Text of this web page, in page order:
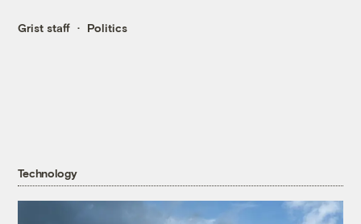
Grist staff Politics
Technology